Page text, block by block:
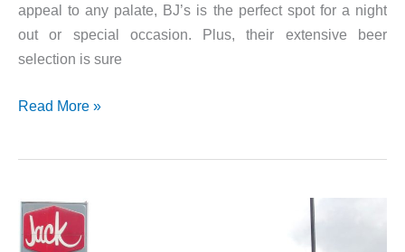
appeal to any palate, BJ’s is the perfect spot for a night
out or special occasion. Plus, their extensive beer
selection is sure
Check
Brewhouse
Menu!
Read More »